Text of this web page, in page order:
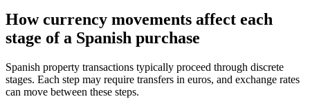
How currency movements affect each
stage of a Spanish purchase
Spanish property transactions typically proceed through discrete
stages. Each step may require transfers in euros, and exchange rates
can move between these steps.